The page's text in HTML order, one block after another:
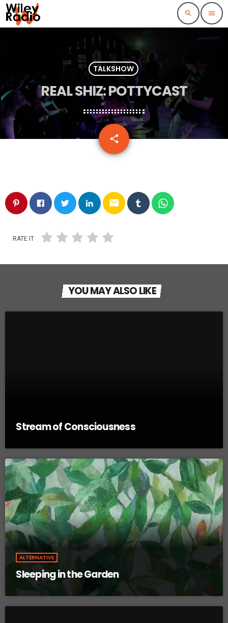
search menu
TALKSHOW
REAL SHIZ: POTTYCAST
share
email
email
RATE IT
YOU MAY ALSO LIKE
Stream of Consciousness
ALTERNATIVE
Sleeping in the Garden